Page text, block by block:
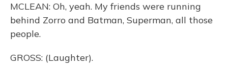
MCLEAN: Oh, yeah. My friends were running
behind Zorro and Batman, Superman, all those
people.
GROSS: (Laughter).